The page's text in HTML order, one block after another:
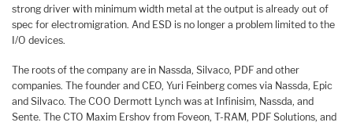
strong driver with minimum width metal at the output is already out of
spec for electromigration. And ESD is no longer a problem limited to the
I/O devices.
The roots of the company are in Nassda, Silvaco, PDF and other
companies. The founder and CEO, Yuri Feinberg comes via Nassda, Epic
and Silvaco. The COO Dermott Lynch was at Infinisim, Nassda, and
Sente. The CTO Maxim Ershov from Foveon, T-RAM, PDF Solutions, and